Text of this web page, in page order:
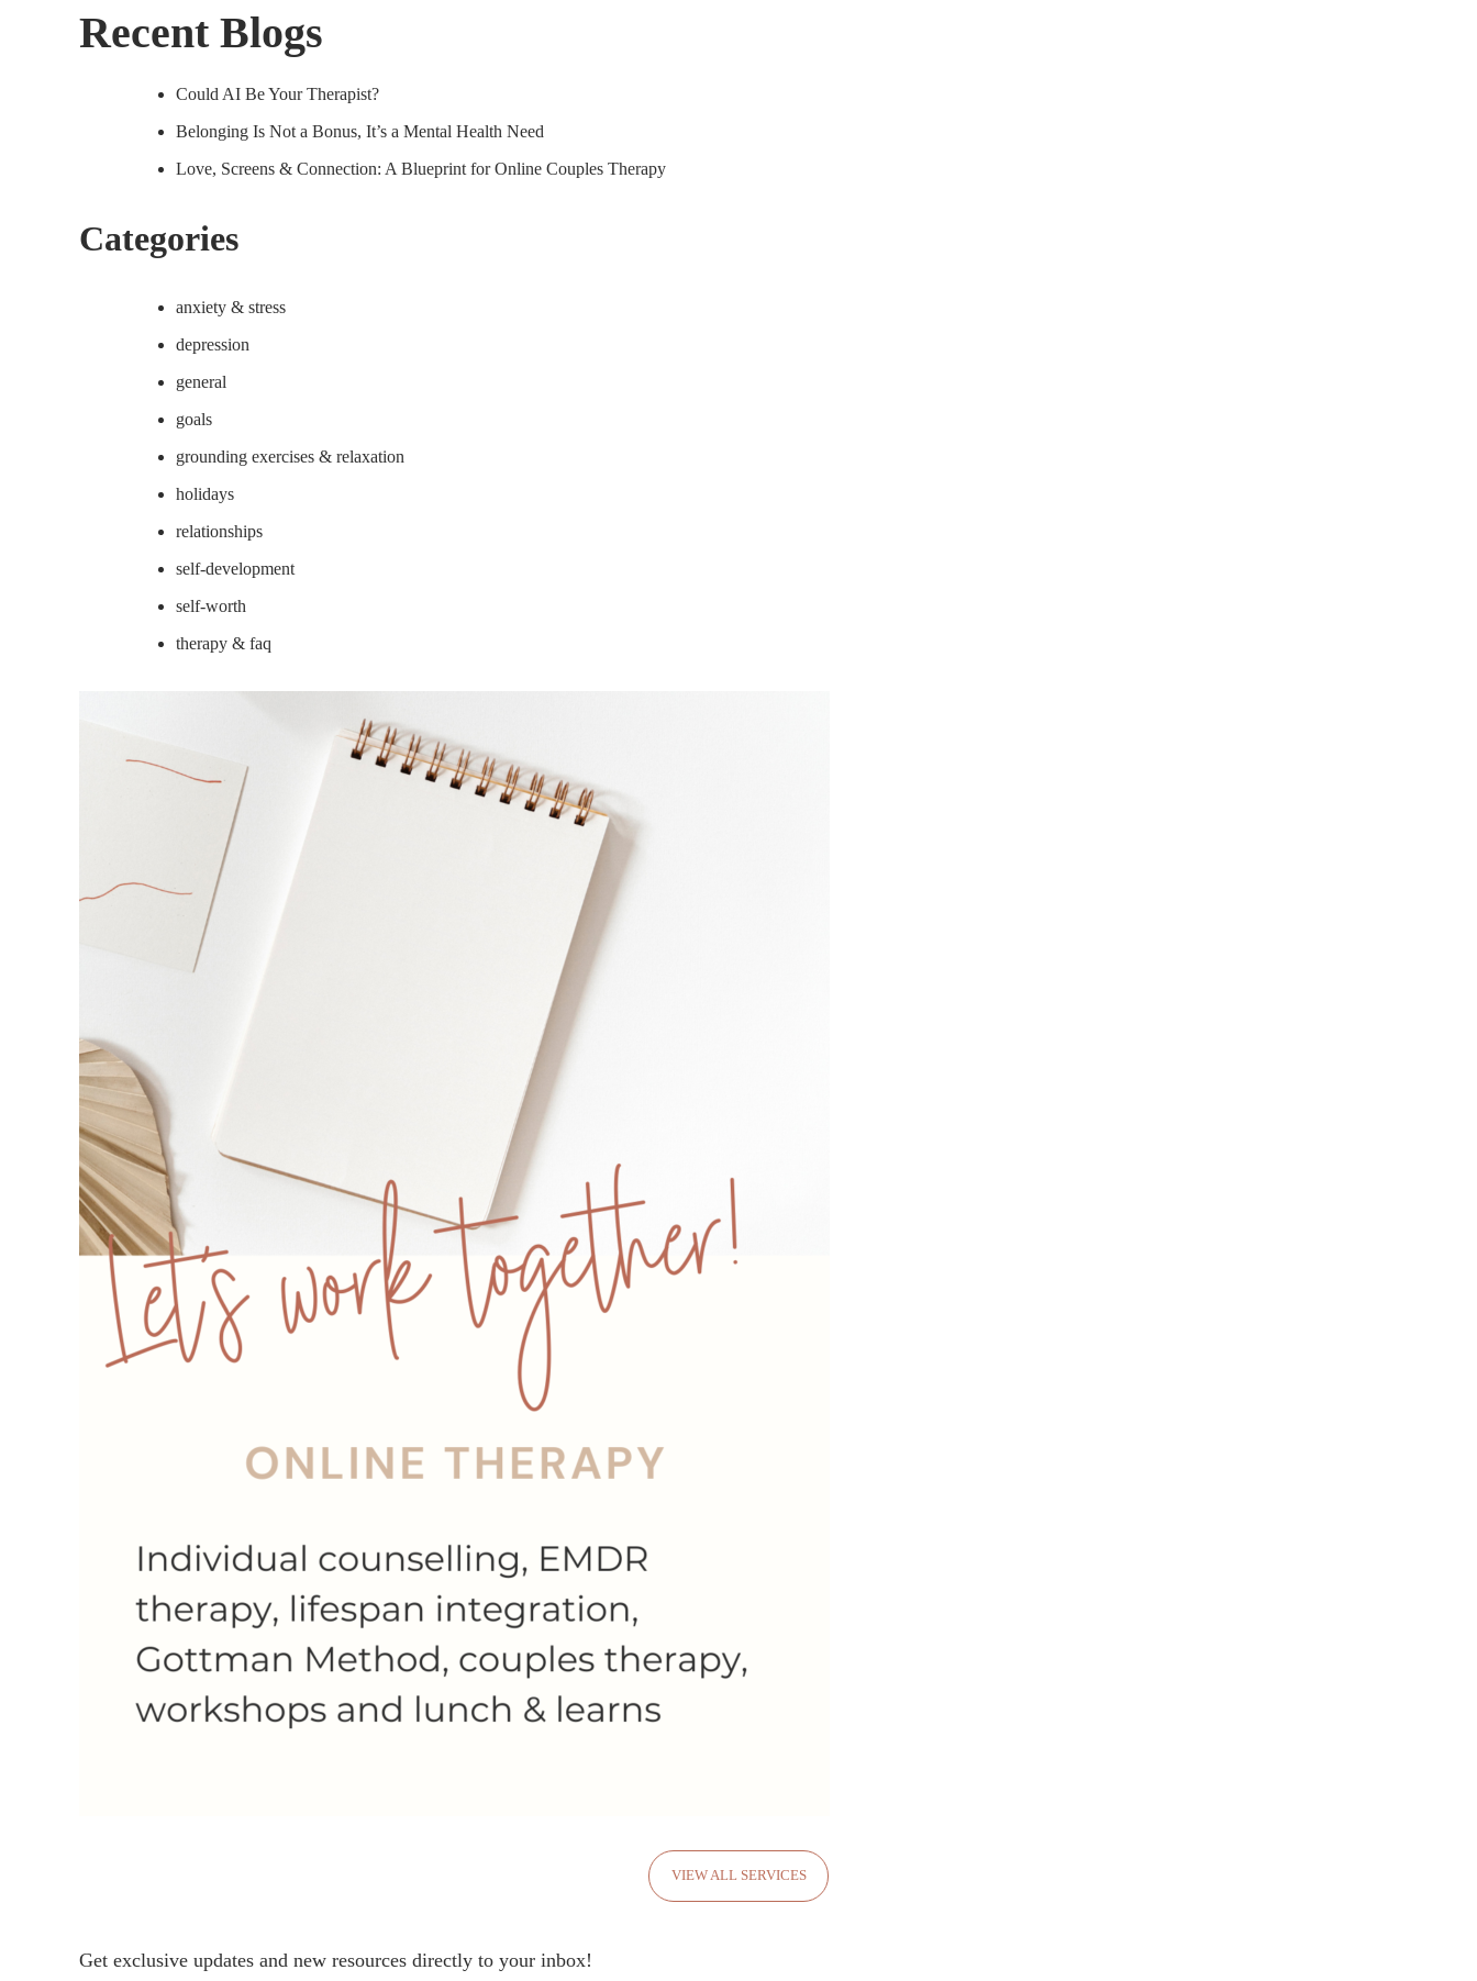
Recent Blogs
Could AI Be Your Therapist?
Belonging Is Not a Bonus, It’s a Mental Health Need
Love, Screens & Connection: A Blueprint for Online Couples Therapy
Categories
anxiety & stress
depression
general
goals
grounding exercises & relaxation
holidays
relationships
self-development
self-worth
therapy & faq
VIEW ALL SERVICES
Get exclusive updates and new resources directly to your inbox!